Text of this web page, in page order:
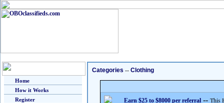
Home
How it Works
Register
Categories -- Clothing
Earn $25 to $8000 per referral -- This